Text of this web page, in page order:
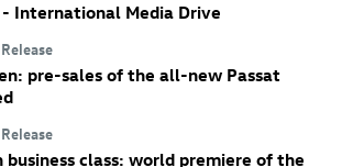
- International Media Drive
pre-sales of the all-new Passat
business class: world premiere of the